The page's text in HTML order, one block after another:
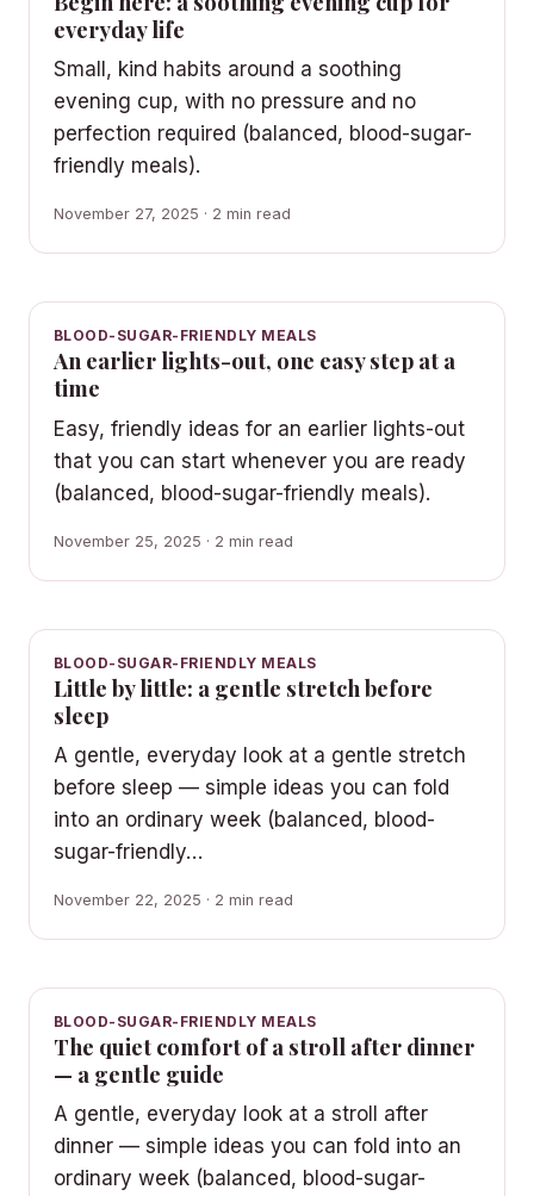
everyday life
Small, kind habits around a soothing
evening cup, with no pressure and no
perfection required (balanced, blood-sugar-
friendly meals).
November 27, 2025 · 2 min read
BLOOD-SUGAR-FRIENDLY MEALS
An earlier lights-out, one easy step at a
time
Easy, friendly ideas for an earlier lights-out
that you can start whenever you are ready
(balanced, blood-sugar-friendly meals).
November 25, 2025 · 2 min read
BLOOD-SUGAR-FRIENDLY MEALS
Little by little: a gentle stretch before
sleep
A gentle, everyday look at a gentle stretch
before sleep — simple ideas you can fold
into an ordinary week (balanced, blood-
sugar-friendly…
November 22, 2025 · 2 min read
BLOOD-SUGAR-FRIENDLY MEALS
The quiet comfort of a stroll after dinner
— a gentle guide
A gentle, everyday look at a stroll after
dinner — simple ideas you can fold into an
ordinary week (balanced, blood-sugar-